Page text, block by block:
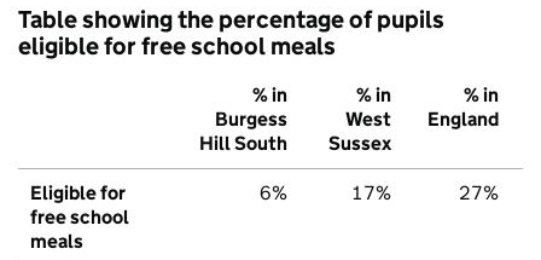
Table showing the percentage of pupils
eligible for free school meals
% in
Burgess
Hill South
% in
West
Sussex
% in
England
Eligible for
free school
meals
6% 17% 27%